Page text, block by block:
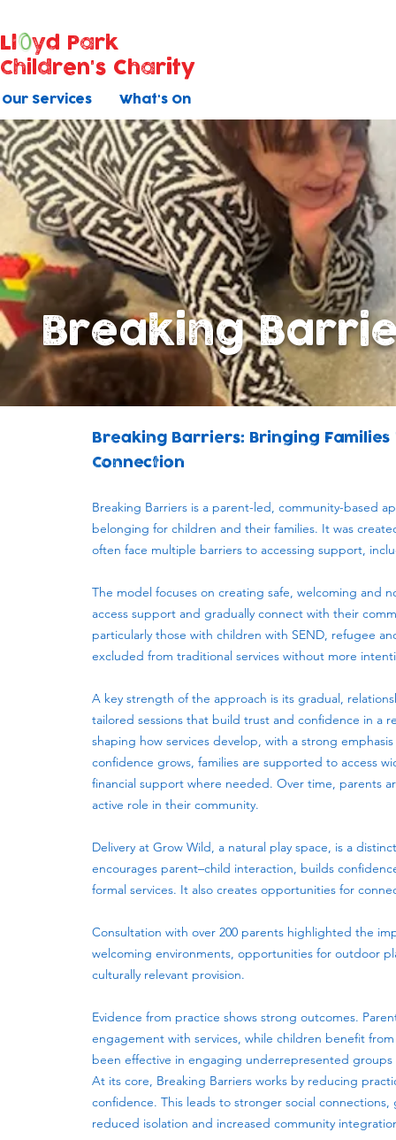
Our Services What's On
Ll
yd Park
Children's Charity
Breaking
Breaking Barriers: Bringing
Connection
Breaking Barriers is a parent-led, community-based
belonging for children and their families. It was
often face multiple barriers to accessing support,
The model focuses on creating safe, welcoming and
access support and gradually connect with their
particularly those with children with SEND, refugee
excluded from traditional services without more
A key strength of the approach is its gradual,
tailored sessions that build trust and confidence in a
shaping how services develop, with a strong
confidence grows, families are supported to access
financial support where needed. Over time, parents
active role in their community.
Delivery at Grow Wild, a natural play space, is a
encourages parent–child interaction, builds
formal services. It also creates opportunities for
Consultation with over 200 parents highlighted the
welcoming environments, opportunities for outdoor
culturally relevant provision.
Evidence from practice shows strong outcomes.
engagement with services, while children benefit
been effective in engaging underrepresented
At its core, Breaking Barriers works by reducing
confidence. This leads to stronger social
reduced isolation and increased community